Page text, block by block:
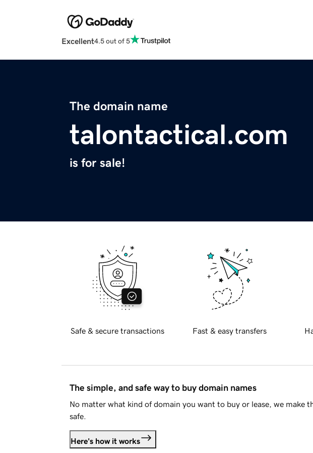
Excellent4.5 out of 5
The domain name
talontactical.com
is for sale!
Safe & secure transactions Fast & easy transfers
The simple, and safe way to buy domain names
No matter what kind of domain you want to buy or lease, we make
safe.
Here's how it works